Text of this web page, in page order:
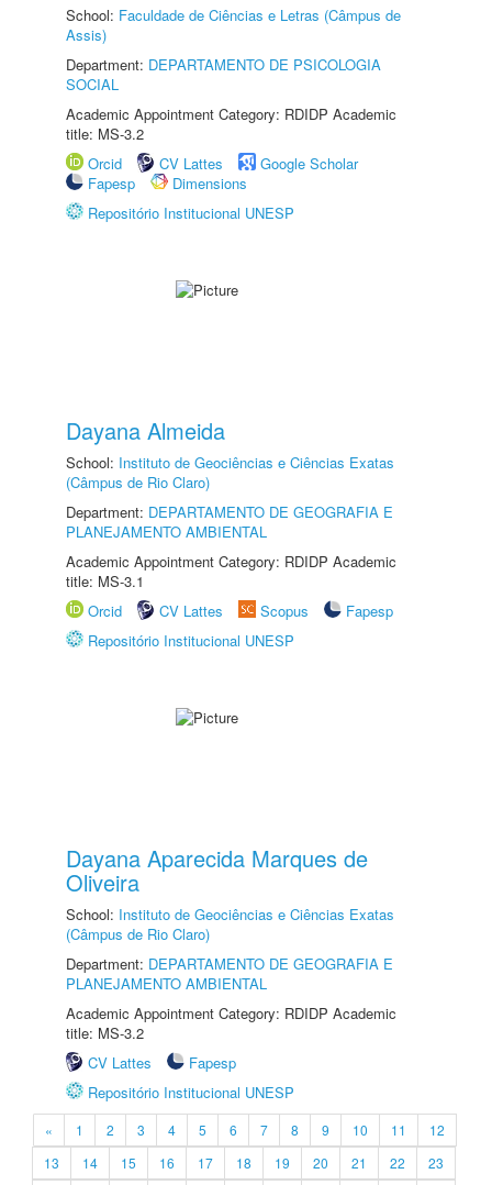
School: Faculdade de Ciências e Letras (Câmpus de
Assis)
Department: DEPARTAMENTO DE PSICOLOGIA
SOCIAL
Academic Appointment Category: RDIDP Academic
title: MS-3.2
Orcid
CV Lattes
Google Scholar
Fapesp
Dimensions
Repositório Institucional UNESP
Dayana Almeida
School: Instituto de Geociências e Ciências Exatas
(Câmpus de Rio Claro)
Department: DEPARTAMENTO DE GEOGRAFIA E
PLANEJAMENTO AMBIENTAL
Academic Appointment Category: RDIDP Academic
title: MS-3.1
Orcid
CV Lattes Scopus
Fapesp
Repositório Institucional UNESP
Dayana Aparecida Marques de
Oliveira
School: Instituto de Geociências e Ciências Exatas
(Câmpus de Rio Claro)
Department: DEPARTAMENTO DE GEOGRAFIA E
PLANEJAMENTO AMBIENTAL
Academic Appointment Category: RDIDP Academic
title: MS-3.2
CV Lattes
Fapesp
Repositório Institucional UNESP
« 1 2 3 4 5 6 7 8 9 10 11
12
13
14 15 16 17 18 19 20 21 22
23